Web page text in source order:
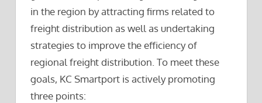
in the region by attracting firms related to
freight distribution as well as undertaking
strategies to improve the efficiency of
regional freight distribution. To meet these
goals, KC Smartport is actively promoting
three points: